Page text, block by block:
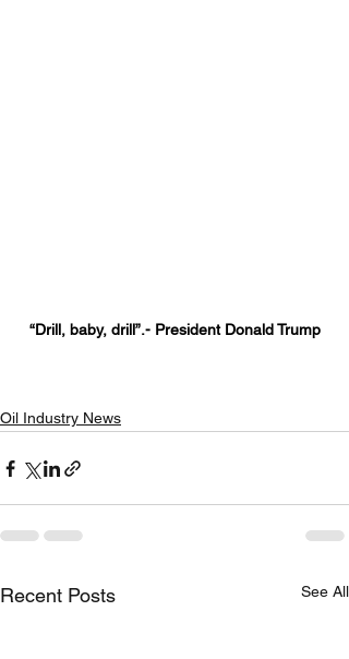
“Drill, baby, drill”.- President Donald Trump
Oil Industry News
Recent Posts See All